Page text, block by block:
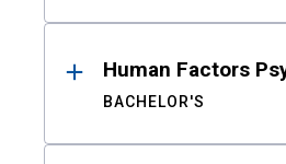
Human Factors
BACHELOR'S